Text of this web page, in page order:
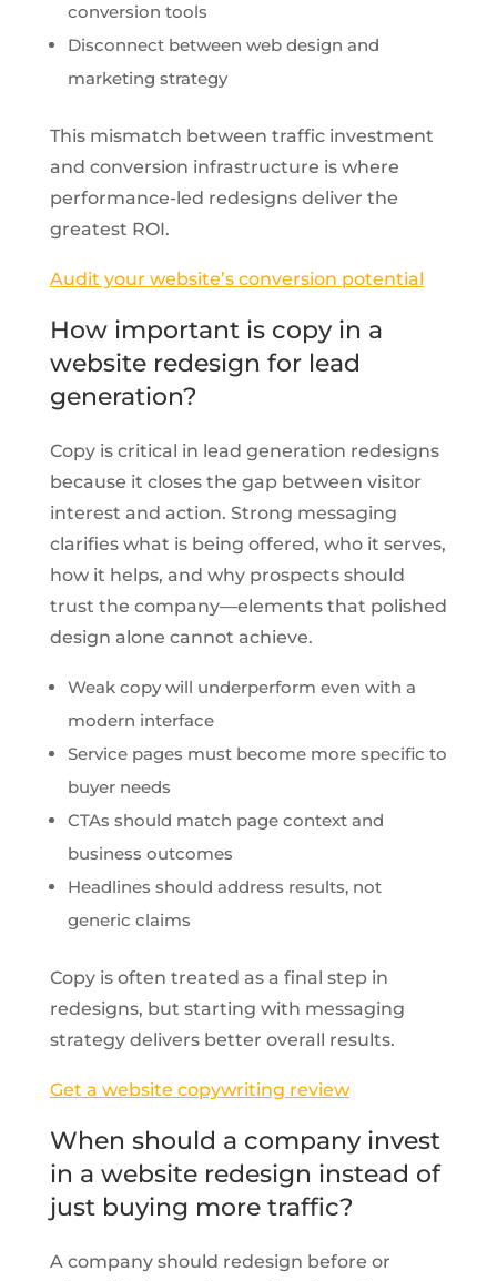
conversion tools
Disconnect between web design and
marketing strategy
This mismatch between traffic investment
and conversion infrastructure is where
performance-led redesigns deliver the
greatest ROI.
Audit your website’s conversion potential
How important is copy in a
website redesign for lead
generation?
Copy is critical in lead generation redesigns
because it closes the gap between visitor
interest and action. Strong messaging
clarifies what is being offered, who it serves,
how it helps, and why prospects should
trust the company—elements that polished
design alone cannot achieve.
Weak copy will underperform even with a
modern interface
Service pages must become more specific to
buyer needs
CTAs should match page context and
business outcomes
Headlines should address results, not
generic claims
Copy is often treated as a final step in
redesigns, but starting with messaging
strategy delivers better overall results.
Get a website copywriting review
When should a company invest
in a website redesign instead of
just buying more traffic?
A company should redesign before or